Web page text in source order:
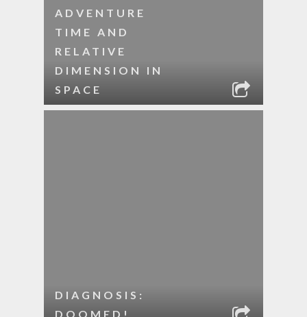
ADVENTURE
TIME AND
RELATIVE
DIMENSION IN
SPACE
DIAGNOSIS:
DOOMED!